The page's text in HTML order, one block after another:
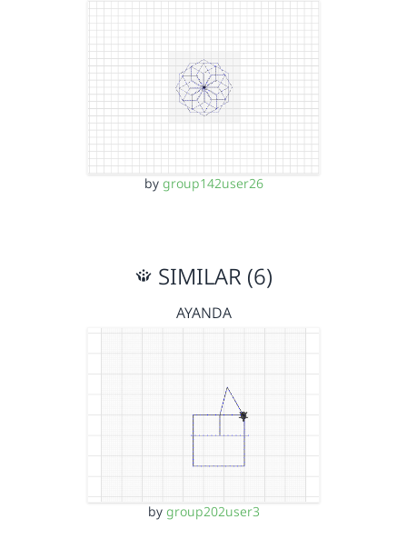
by group142user26
SIMILAR (6)
AYANDA
by group202user3